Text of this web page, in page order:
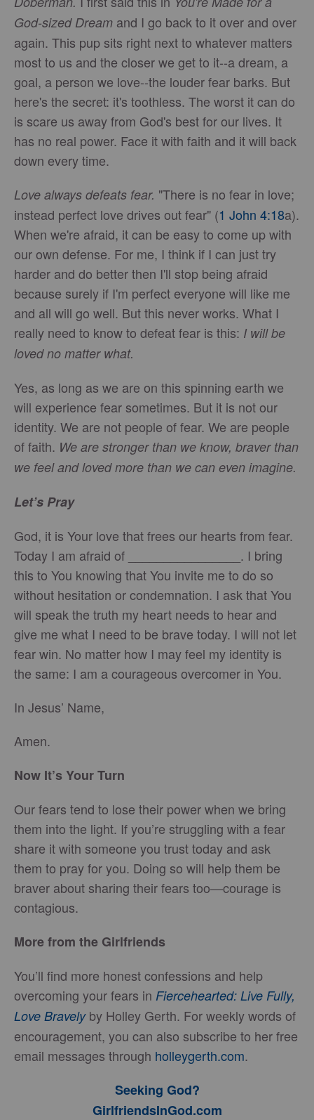
God-sized Dream and I go back to it over and over
again. This pup sits right next to whatever matters
most to us and the closer we get to it--a dream, a
goal, a person we love--the louder fear barks. But
here's the secret: it's toothless. The worst it can do
is scare us away from God's best for our lives. It
has no real power. Face it with faith and it will back
down every time.
Love always defeats fear. "There is no fear in love;
instead perfect love drives out fear" (1 John 4:18a).
When we're afraid, it can be easy to come up with
our own defense. For me, I think if I can just try
harder and do better then I'll stop being afraid
because surely if I'm perfect everyone will like me
and all will go well. But this never works. What I
really need to know to defeat fear is this: I will be
loved no matter what.
Yes, as long as we are on this spinning earth we
will experience fear sometimes. But it is not our
identity. We are not people of fear. We are people
of faith. We are stronger than we know, braver than
we feel and loved more than we can even imagine.
Let’s Pray
God, it is Your love that frees our hearts from fear.
Today I am afraid of ________________. I bring
this to You knowing that You invite me to do so
without hesitation or condemnation. I ask that You
will speak the truth my heart needs to hear and
give me what I need to be brave today. I will not let
fear win. No matter how I may feel my identity is
the same: I am a courageous overcomer in You.
In Jesus’ Name,
Amen.
Now It’s Your Turn
Our fears tend to lose their power when we bring
them into the light. If you’re struggling with a fear
share it with someone you trust today and ask
them to pray for you. Doing so will help them be
braver about sharing their fears too—courage is
contagious.
More from the Girlfriends
You’ll find more honest confessions and help
overcoming your fears in Fiercehearted: Live Fully,
Love Bravelyby Holley Gerth. For weekly words of
encouragement, you can also subscribe to her free
email messages through holleygerth.com.
Seeking God?
GirlfriendsInGod.com